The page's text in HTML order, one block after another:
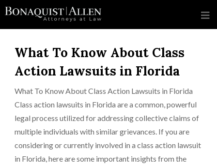
What To Know About Class
Action Lawsuits in Florida
What To Know About Class Action Lawsuits in Florida
Class action lawsuits in Florida are a common, powerful
legal process utilized for addressing collective claims of
multiple individuals with similar grievances. If you are
considering or currently involved in a class action lawsuit
in Florida, here are some important insights from the